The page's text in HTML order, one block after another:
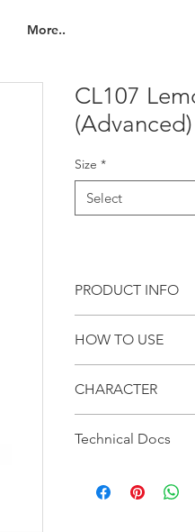
More..
CL107
(Advanced)
Size *
Select
PRODUCT INFO
manual
removes dirty and
crockery, container
manufacturing
HOW TO USE
Recommended
Heavy
CHARACTER
Regular soil
Technical Docs
Technical Bulletin